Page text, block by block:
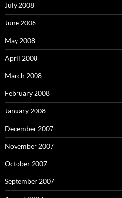
July 2008
June 2008
May 2008
April 2008
March 2008
February 2008
January 2008
December 2007
November 2007
October 2007
September 2007